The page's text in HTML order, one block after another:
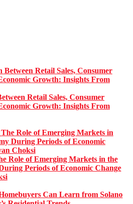
Retail Sales, Consumer
Growth: Insights From
Role of Emerging Markets in the
Periods of Economic Change